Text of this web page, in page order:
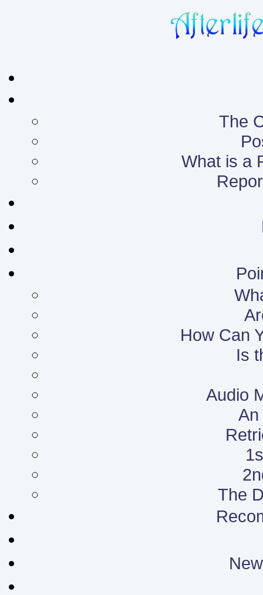
The
What is a
How Can
Is
Audio
An
The